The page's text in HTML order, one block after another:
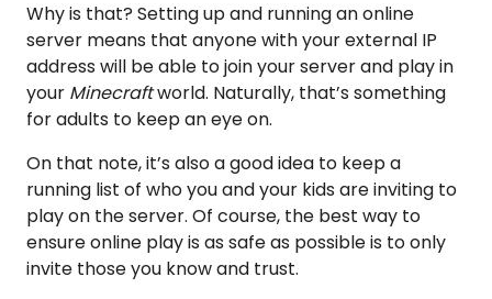
Why is that? Setting up and running an online
server means that anyone with your external IP
address will be able to join your server and play in
your Minecraftworld. Naturally, that’s something
for adults to keep an eye on.
On that note, it’s also a good idea to keep a
running list of who you and your kids are inviting to
play on the server. Of course, the best way to
ensure online play is as safe as possible is to only
invite those you know and trust.